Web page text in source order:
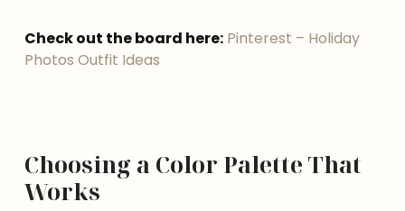
Check out the board here: Pinterest – Holiday
Photos Outfit Ideas
Choosing a Color Palette That
Works